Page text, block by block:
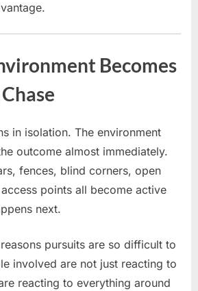
Becomes
in isolation. The environment
outcome almost immediately.
fences, blind corners, open
points all become active
next.
pursuits are so difficult to
involved are not just reacting to
reacting to everything around